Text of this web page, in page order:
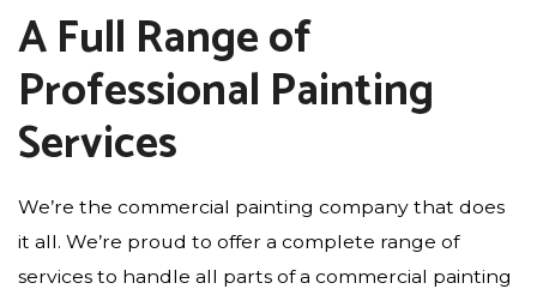
A Full Range of
Professional Painting
Services
We’re the commercial painting company that does
it all. We’re proud to offer a complete range of
services to handle all parts of a commercial painting